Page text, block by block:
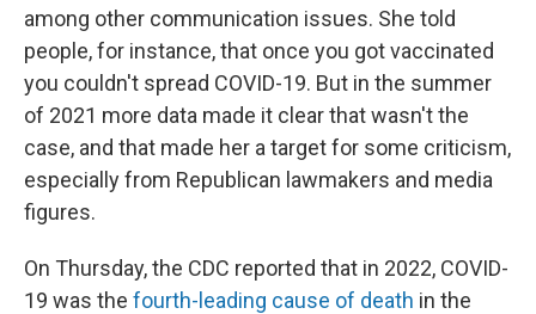
among other communication issues. She told
people, for instance, that once you got vaccinated
you couldn't spread COVID-19. But in the summer
of 2021 more data made it clear that wasn't the
case, and that made her a target for some criticism,
especially from Republican lawmakers and media
figures.
On Thursday, the CDC reported that in 2022, COVID-
19 was the fourth-leading cause of death in the